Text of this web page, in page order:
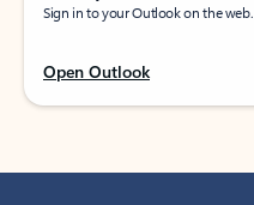
Sign in to your Outlook on the web.
Open Outlook